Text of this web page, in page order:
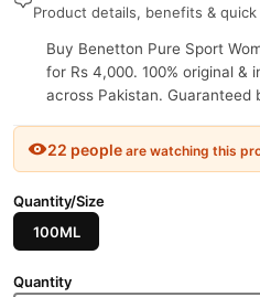
Product details, benefits &
Buy Benetton Pure Sport
for Rs 4,000. 100% original &
across Pakistan. Guaranteed
22 people are watching this
Quantity/Size
100ML
Quantity